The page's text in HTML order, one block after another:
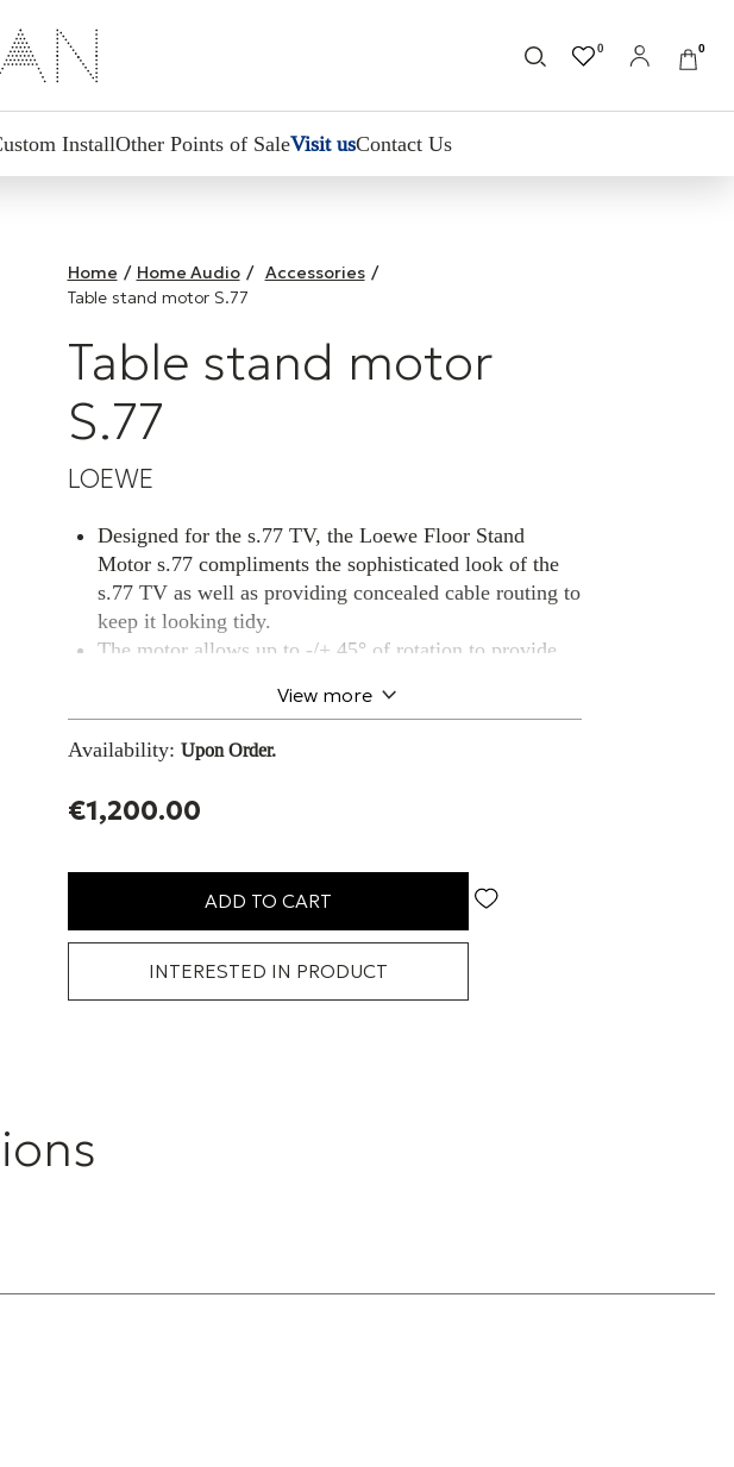
0 0
InstallOther Points of SaleVisit usContact Us
Home / Home Audio / Accessories /
Table stand motor S.77
Table stand motor
S.77
LOEWE
Designed for the s.77 TV, the Loewe Floor Stand
Motor s.77 compliments the sophisticated look of the
s.77 TV as well as providing concealed cable routing to
keep it looking tidy.
The motor allows up to -/+ 45° of rotation to provide
View more
Availability: Upon Order.
€1,200.00
ADD TO CART
INTERESTED IN PRODUCT